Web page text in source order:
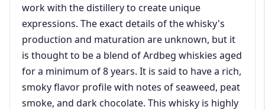
work with the distillery to create unique
expressions. The exact details of the whisky's
production and maturation are unknown, but it
is thought to be a blend of Ardbeg whiskies aged
for a minimum of 8 years. It is said to have a rich,
smoky flavor profile with notes of seaweed, peat
smoke, and dark chocolate. This whisky is highly